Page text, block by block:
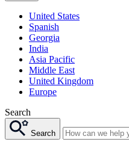
United States
Spanish
Georgia
India
Asia Pacific
Middle East
United Kingdom
Europe
Search
Search